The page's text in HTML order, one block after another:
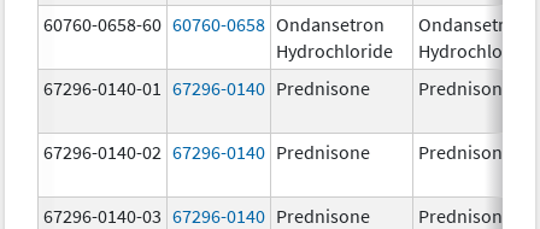
60760-0658-60 60760-0658 Ondansetron
Hydrochloride
Ondansetron
Hydrochloride
67296-0140-01
67296-0140 Prednisone Prednisone
67296-0140-02 67296-0140 Prednisone Prednisone
67296-0140-03 67296-0140 Prednisone Prednisone